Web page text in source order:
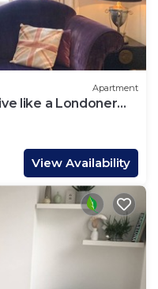
Apartment
like a Londoner
View Availability